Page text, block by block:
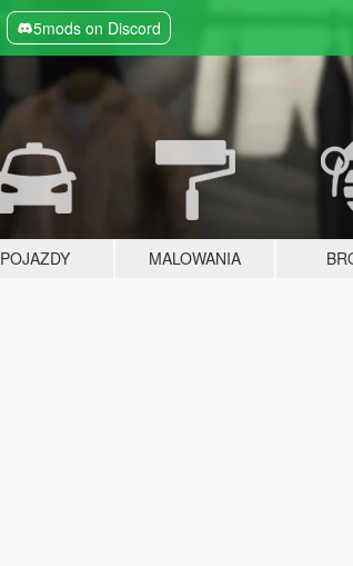
5mods on Discord
POJAZDY MALOWANIA